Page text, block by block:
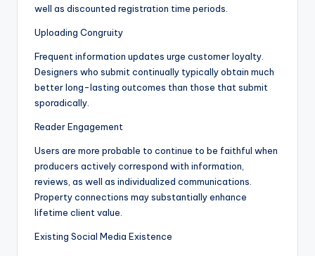
well as discounted registration time periods.
Uploading Congruity
Frequent information updates urge customer loyalty.
Designers who submit continually typically obtain much
better long-lasting outcomes than those that submit
sporadically.
Reader Engagement
Users are more probable to continue to be faithful when
producers actively correspond with information,
reviews, as well as individualized communications.
Property connections may substantially enhance
lifetime client value.
Existing Social Media Existence